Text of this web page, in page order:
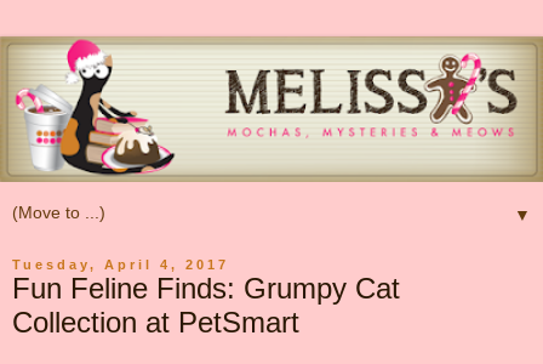
▼
Tuesday, April 4, 2017
Fun Feline Finds: Grumpy Cat
Collection at PetSmart